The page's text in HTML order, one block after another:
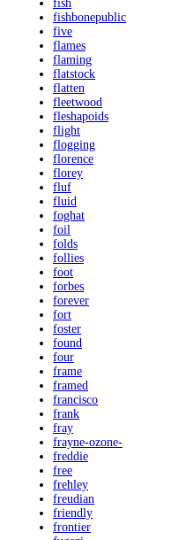
fish
fishbonepublic
five
flames
flaming
flatstock
flatten
fleetwood
fleshapoids
flight
flogging
florence
florey
fluf
fluid
foghat
foil
folds
follies
foot
forbes
forever
fort
foster
found
four
frame
framed
francisco
frank
fray
frayne-ozone-
freddie
free
frehley
freudian
friendly
frontier